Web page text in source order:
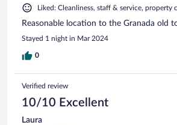
Liked: Cleanliness, staff & service,
Reasonable location to the Granada old
Stayed 1 night in Mar 2024
0
Verified review
10/10 Excellent
Laura